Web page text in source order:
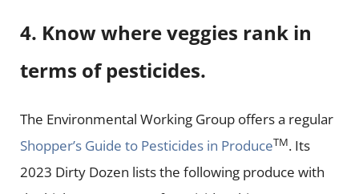
4. Know where veggies rank in
terms of pesticides.
The Environmental Working Group offers a regular
Shopper’s Guide to Pesticides in ProduceTM. Its
2023 Dirty Dozen lists the following produce with